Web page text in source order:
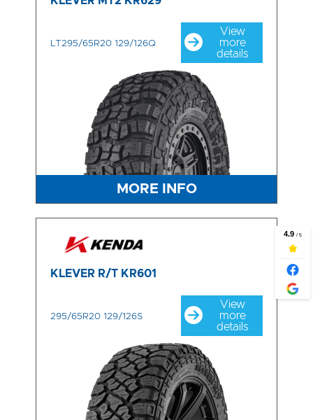
LT295/65R20 129/126Q
View
more
details
MORE INFO
KLEVER R/T KR601
295/65R20 129/126S
View
more
details